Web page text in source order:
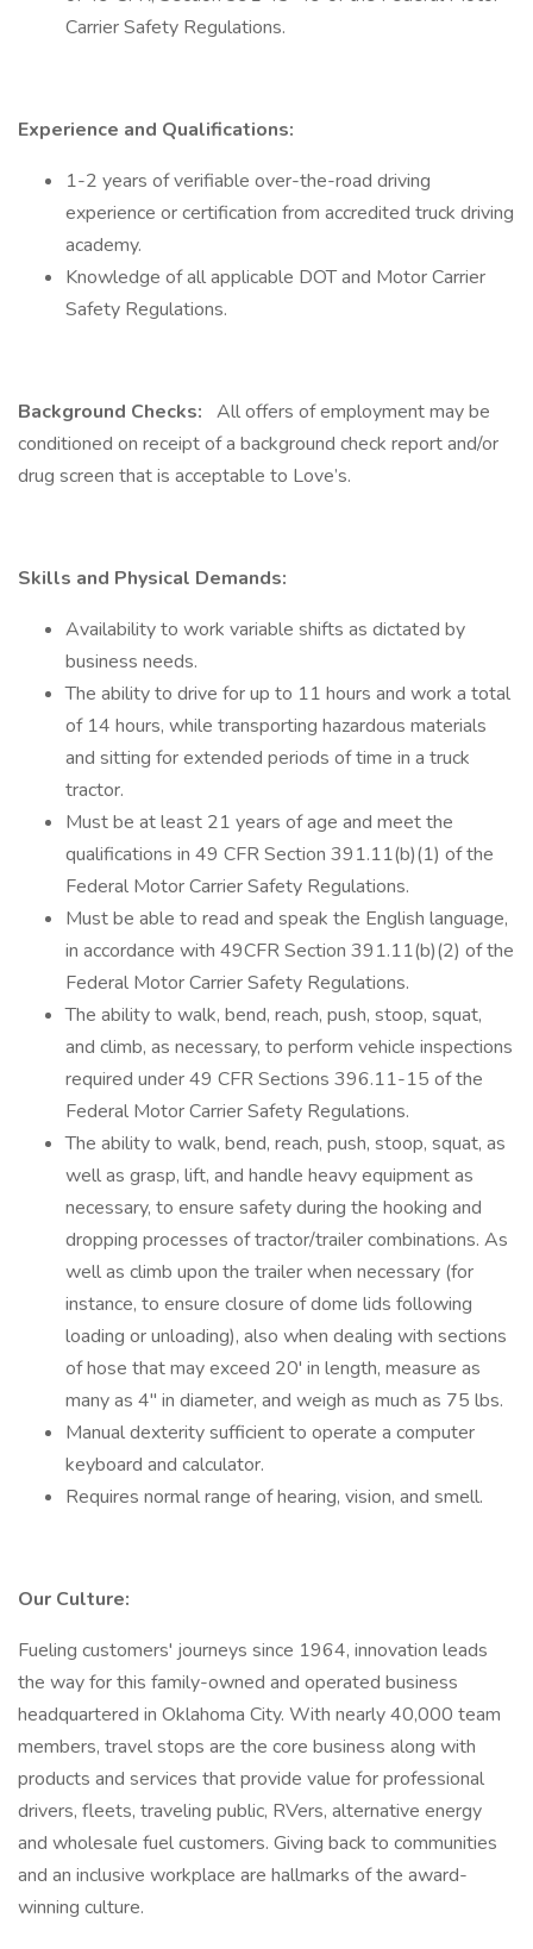
Carrier Safety Regulations.
Experience and Qualifications:
1-2 years of verifiable over-the-road driving
experience or certification from accredited truck driving
academy.
Knowledge of all applicable DOT and Motor Carrier
Safety Regulations.
Background Checks: All offers of employment may be
conditioned on receipt of a background check report and/or
drug screen that is acceptable to Love’s.
Skills and Physical Demands:
Availability to work variable shifts as dictated by
business needs.
The ability to drive for up to 11 hours and work a total
of 14 hours, while transporting hazardous materials
and sitting for extended periods of time in a truck
tractor.
Must be at least 21 years of age and meet the
qualifications in 49 CFR Section 391.11(b)(1) of the
Federal Motor Carrier Safety Regulations.
Must be able to read and speak the English language,
in accordance with 49CFR Section 391.11(b)(2) of the
Federal Motor Carrier Safety Regulations.
The ability to walk, bend, reach, push, stoop, squat,
and climb, as necessary, to perform vehicle inspections
required under 49 CFR Sections 396.11-15 of the
Federal Motor Carrier Safety Regulations.
The ability to walk, bend, reach, push, stoop, squat, as
well as grasp, lift, and handle heavy equipment as
necessary, to ensure safety during the hooking and
dropping processes of tractor/trailer combinations. As
well as climb upon the trailer when necessary (for
instance, to ensure closure of dome lids following
loading or unloading), also when dealing with sections
of hose that may exceed 20' in length, measure as
many as 4" in diameter, and weigh as much as 75 lbs.
Manual dexterity sufficient to operate a computer
keyboard and calculator.
Requires normal range of hearing, vision, and smell.
Our Culture:
Fueling customers' journeys since 1964, innovation leads
the way for this family-owned and operated business
headquartered in Oklahoma City. With nearly 40,000 team
members, travel stops are the core business along with
products and services that provide value for professional
drivers, fleets, traveling public, RVers, alternative energy
and wholesale fuel customers. Giving back to communities
and an inclusive workplace are hallmarks of the award-
winning culture.